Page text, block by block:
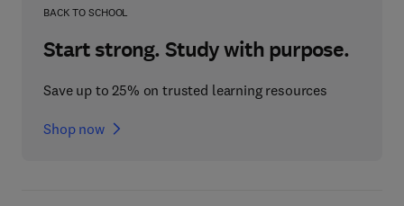
BACK TO SCHOOL
Start strong. Study with purpose.
Save up to 25% on trusted learning resources
Shop now